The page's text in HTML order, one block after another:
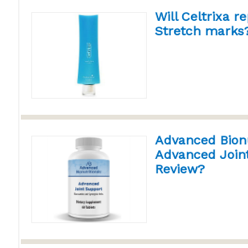
Will Celtrixa
Stretch
Advanced
Advanced
Review?